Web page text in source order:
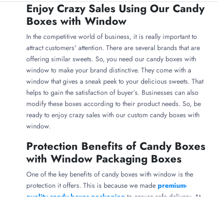
Enjoy Crazy Sales Using Our Candy
Boxes with Window
In the competitive world of business, it is really important to
attract customers' attention. There are several brands that are
offering similar sweets. So, you need our candy boxes with
window to make your brand distinctive. They come with a
window that gives a sneak peek to your delicious sweets. That
helps to gain the satisfaction of buyer’s. Businesses can also
modify these boxes according to their product needs. So, be
ready to enjoy crazy sales with our custom candy boxes with
window.
Protection Benefits of Candy Boxes
with Window Packaging Boxes
One of the key benefits of candy boxes with window is the
protection it offers. This is because we made premium-